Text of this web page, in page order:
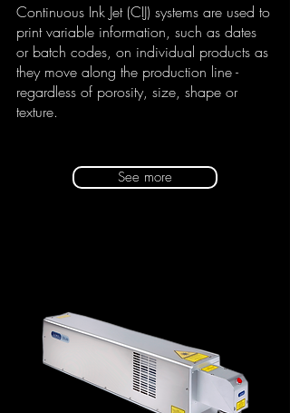
Continuous Ink Jet (CIJ) systems are used to
print variable information, such as dates
or batch codes, on individual products as
they move along the production line -
regardless of porosity, size, shape or
texture.
See more